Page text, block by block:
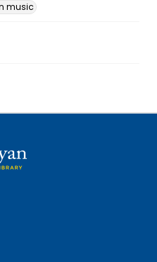
music